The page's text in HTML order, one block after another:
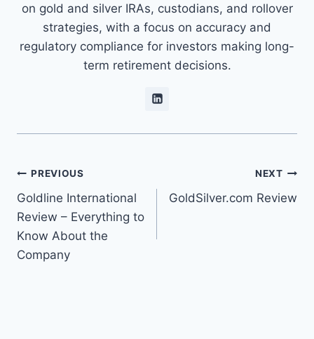
on gold and silver IRAs, custodians, and rollover
strategies, with a focus on accuracy and
regulatory compliance for investors making long-
term retirement decisions.
PREVIOUS
Goldline International
Review – Everything to
Know About the
Company
NEXT
GoldSilver.com Review